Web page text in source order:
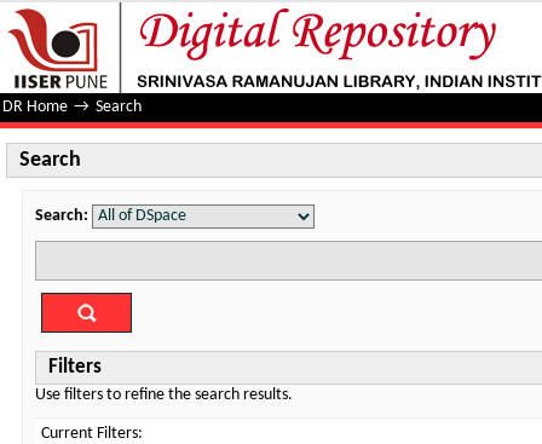
Search
DR Home → Search
Search
Search:
Filters
Use filters to refine the search results.
Current Filters: